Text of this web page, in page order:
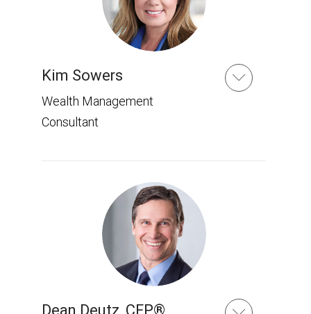
Kim Sowers
Wealth Management
Consultant
Dean Deutz CFP®